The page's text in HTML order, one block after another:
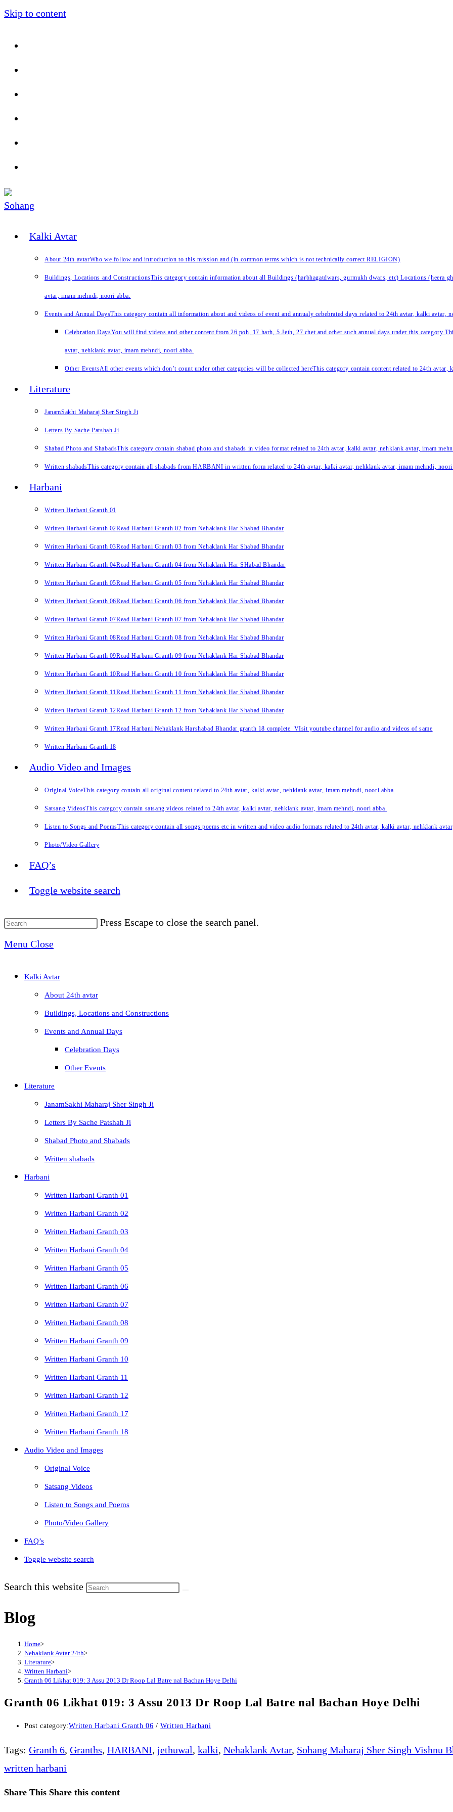
Skip to content
Kalki Avtar
About 24th avtarWho we follow and introduction to this mission and (in common terms which is not technically correct RELIGION)
Buildings, Locations and ConstructionsThis category contain information about all Buildings (harbhagatdwars, gurmukh dwars, etc) Locations (heera
avtar, imam mehndi, noori abba.
Events and Annual DaysThis category contain all information about and videos of event and annualy cebebrated days related to 24th avtar, kalki avtar,
Celebration DaysYou will find videos and other content from 26 poh, 17 harh, 5 Jeth, 27 chet and other such annual days under this category
avtar, nehklank avtar, imam mehndi, noori abba.
Other EventsAll other events which don’t count under other categories will be collected hereThis category contain content related to 24th avtar,
Literature
JanamSakhi Maharaj Sher Singh Ji
Letters By Sache Patshah Ji
Shabad Photo and ShabadsThis category contain shabad photo and shabads in video format related to 24th avtar, kalki avtar, nehklank avtar, imam
Written shabadsThis category contain all shabads from HARBANI in written form related to 24th avtar, kalki avtar, nehklank avtar, imam mehndi, noori
Harbani
Written Harbani Granth 01
Written Harbani Granth 02Read Harbani Granth 02 from Nehaklank Har Shabad Bhandar
Written Harbani Granth 03Read Harbani Granth 03 from Nehaklank Har Shabad Bhandar
Written Harbani Granth 04Read Harbani Granth 04 from Nehaklank Har SHabad Bhandar
Written Harbani Granth 05Read Harbani Granth 05 from Nehaklank Har Shabad Bhandar
Written Harbani Granth 06Read Harbani Granth 06 from Nehaklank Har Shabad Bhandar
Written Harbani Granth 07Read Harbani Granth 07 from Nehaklank Har Shabad Bhandar
Written Harbani Granth 08Read Harbani Granth 08 from Nehaklank Har Shabad Bhandar
Written Harbani Granth 09Read Harbani Granth 09 from Nehaklank Har Shabad Bhandar
Written Harbani Granth 10Read Harbani Granth 10 from Nehaklank Har Shabad Bhandar
Written Harbani Granth 11Read Harbani Granth 11 from Nehaklank Har Shabad Bhandar
Written Harbani Granth 12Read Harbani Granth 12 from Nehaklank Har Shabad Bhandar
Written Harbani Granth 17Read Harbani Nehaklank Harshabad Bhandar granth 18 complete. VIsit youtube channel for audio and videos of same
Written Harbani Granth 18
Audio Video and Images
Original VoiceThis category contain all original content related to 24th avtar, kalki avtar, nehklank avtar, imam mehndi, noori abba.
Satsang VideosThis category contain satsang videos related to 24th avtar, kalki avtar, nehklank avtar, imam mehndi, noori abba.
Listen to Songs and PoemsThis category contain all songs poems etc in written and video audio formats related to 24th avtar, kalki avtar, nehklank
Photo/Video Gallery
FAQ’s
Toggle website search
Press Escape to close the search panel.
Menu Close
Kalki Avtar
About 24th avtar
Buildings, Locations and Constructions
Events and Annual Days
Celebration Days
Other Events
Literature
JanamSakhi Maharaj Sher Singh Ji
Letters By Sache Patshah Ji
Shabad Photo and Shabads
Written shabads
Harbani
Written Harbani Granth 01
Written Harbani Granth 02
Written Harbani Granth 03
Written Harbani Granth 04
Written Harbani Granth 05
Written Harbani Granth 06
Written Harbani Granth 07
Written Harbani Granth 08
Written Harbani Granth 09
Written Harbani Granth 10
Written Harbani Granth 11
Written Harbani Granth 12
Written Harbani Granth 17
Written Harbani Granth 18
Audio Video and Images
Original Voice
Satsang Videos
Listen to Songs and Poems
Photo/Video Gallery
FAQ’s
Toggle website search
Search this website
Blog
Home>
Nehaklank Avtar 24th>
Literature>
Written Harbani>
Granth 06 Likhat 019: 3 Assu 2013 Dr Roop Lal Batre nal Bachan Hoye Delhi
Granth 06 Likhat 019: 3 Assu 2013 Dr Roop Lal Batre nal Bachan Hoye Delhi
Post category:Written Harbani Granth 06 / Written Harbani
Tags: Granth 6, Granths, HARBANI, jethuwal, kalki, Nehaklank Avtar, Sohang Maharaj Sher Singh Vishnu
written harbani
Share This Share this content